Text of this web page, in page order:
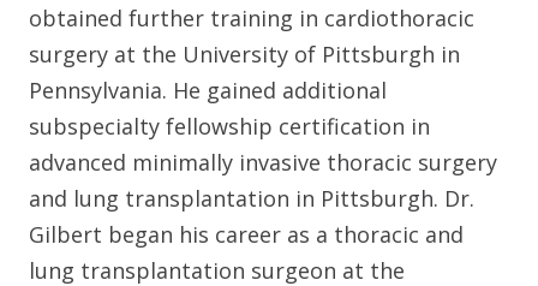
obtained further training in cardiothoracic
surgery at the University of Pittsburgh in
Pennsylvania. He gained additional
subspecialty fellowship certification in
advanced minimally invasive thoracic surgery
and lung transplantation in Pittsburgh. Dr.
Gilbert began his career as a thoracic and
lung transplantation surgeon at the